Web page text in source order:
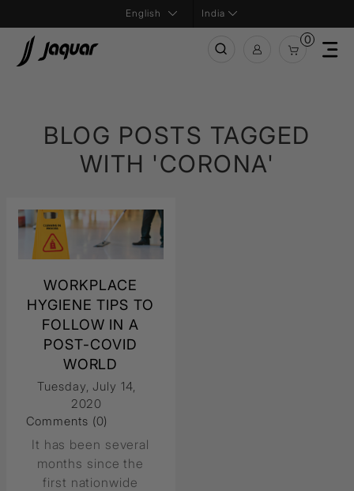
India
0
BLOG POSTS TAGGED
WITH 'CORONA'
WORKPLACE
HYGIENE TIPS TO
FOLLOW IN A
POST-COVID
WORLD
Tuesday, July 14,
2020
Comments (0)
It has been several
months since the
first nationwide